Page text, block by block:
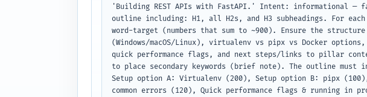
'Building REST APIs with FastAPI.' Intent: informational
outline including: H1, all H2s, and H3 subheadings. For
word-target (numbers that sum to ~900). Ensure the
(Windows/macOS/Linux), virtualenv vs pipx vs Docker
quick performance flags, and next steps/links to pillar
to place secondary keywords (brief note). The outline must
Setup option A: Virtualenv (200), Setup option B: pipx
common errors (120), Quick performance flags & running